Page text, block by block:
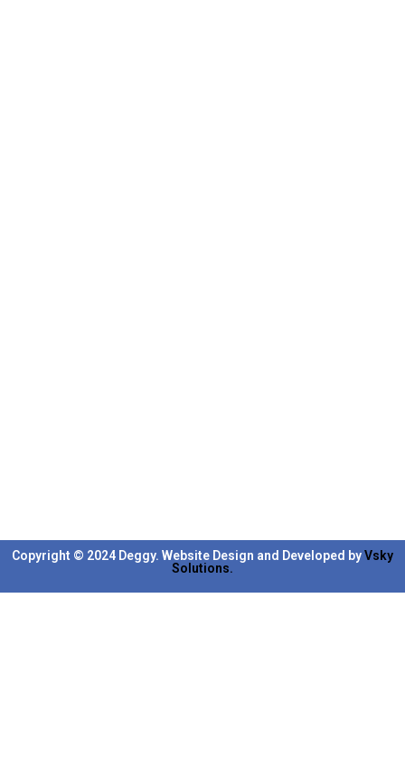
Copyright © 2024 Deggy. Website Design and Developed byVsky
Solutions.